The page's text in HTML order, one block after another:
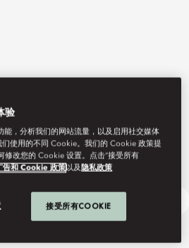
验
，分析我们的网站流量，以及启用社交媒体
使用的不同 Cookie。我们的 Cookie 政策提
修改您的 Cookie 设置。点击“接受所有
告和 Cookie 政策以及 隐私政策
接受所有COOKIE